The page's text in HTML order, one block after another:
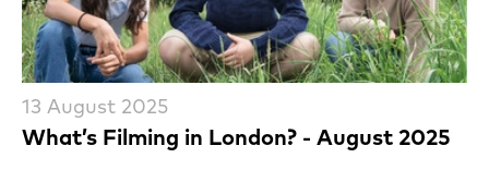
What’s Filming in London? - August 2025
13 August 2025